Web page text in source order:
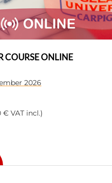
COURSE ONLINE
2026
€ VAT incl.)